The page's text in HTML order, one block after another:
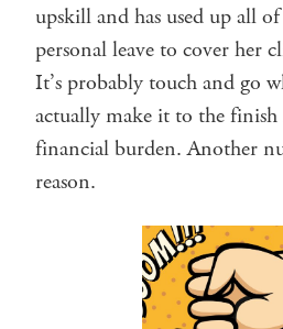
upskill and has used up all
personal leave to cover her
It’s probably touch and go
actually make it to the
financial burden. Another
reason.